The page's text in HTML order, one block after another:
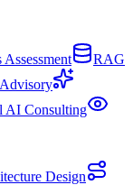
RAG
AI Consulting
Design